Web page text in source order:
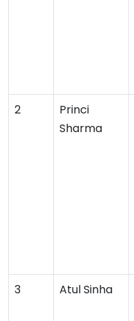
2
Princi
Sharma
3 Atul Sinha